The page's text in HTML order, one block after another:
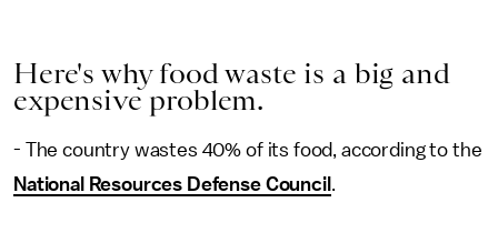
Here's why food waste is a big and
expensive problem.
- The country wastes 40% of its food, according to the
National Resources Defense Council .